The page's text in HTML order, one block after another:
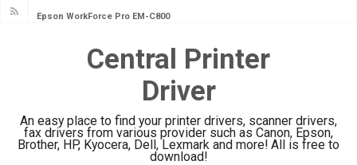
Epson WorkForce Pro EM-C800
Epson EcoTank L6490 Review &
Epson EcoTank L6390 Review: Specs
& Driver Download
Epson EcoTank L6370 Driver &
Central Printer
Driver
An easy place to find your printer drivers, scanner drivers,
fax drivers from various provider such as Canon, Epson,
Brother, HP, Kyocera, Dell, Lexmark and more! All is free to
download!